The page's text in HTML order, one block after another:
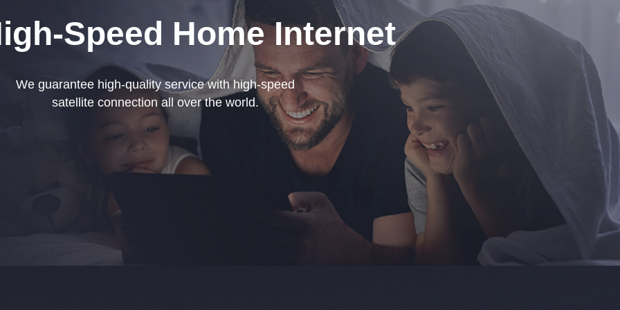
Speed Home Internet
We guarantee high-quality service with high-speed
satellite connection all over the world.